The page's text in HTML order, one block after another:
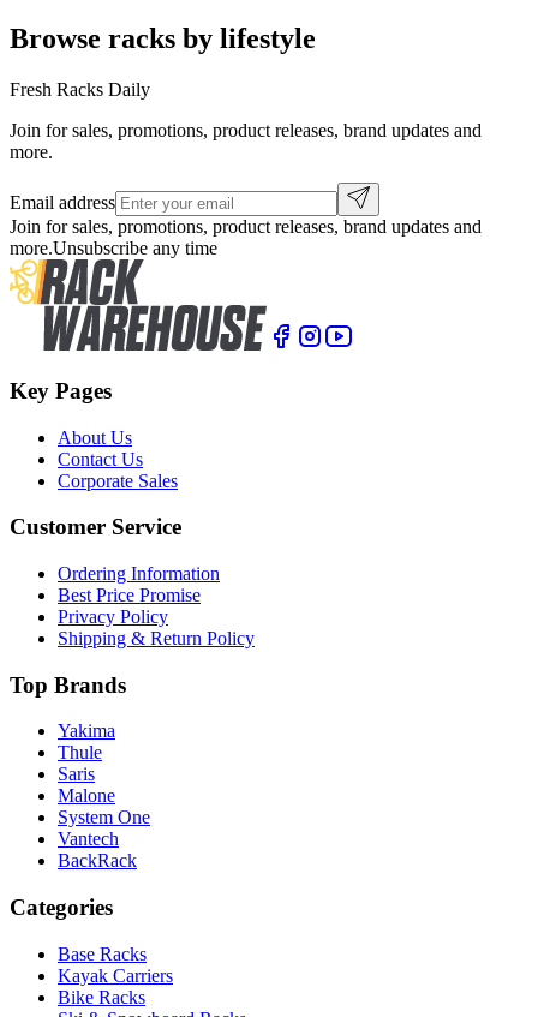
Browse racks by lifestyle
Fresh Racks Daily
Join for sales, promotions, product releases, brand updates and
more.
Email address
Join for sales, promotions, product releases, brand updates and
more.Unsubscribe any time
Key Pages
About Us
Contact Us
Corporate Sales
Customer Service
Ordering Information
Best Price Promise
Privacy Policy
Shipping & Return Policy
Top Brands
Yakima
Thule
Saris
Malone
System One
Vantech
BackRack
Categories
Base Racks
Kayak Carriers
Bike Racks